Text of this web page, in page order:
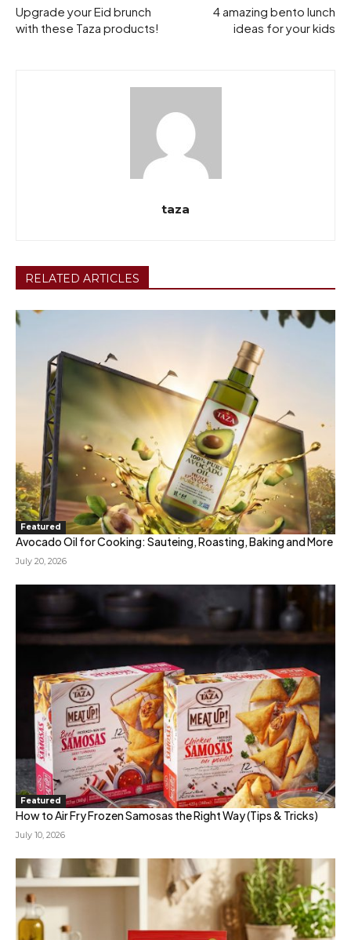
Upgrade your Eid brunch
with these Taza products!
4 amazing bento lunch
ideas for your kids
taza
RELATED ARTICLES
Featured
Avocado Oil for Cooking: Sauteing, Roasting, Baking and More
July 20, 2026
Featured
How to Air Fry Frozen Samosas the Right Way (Tips & Tricks)
July 10, 2026